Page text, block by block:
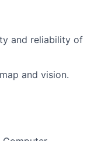
and reliability of
and vision.